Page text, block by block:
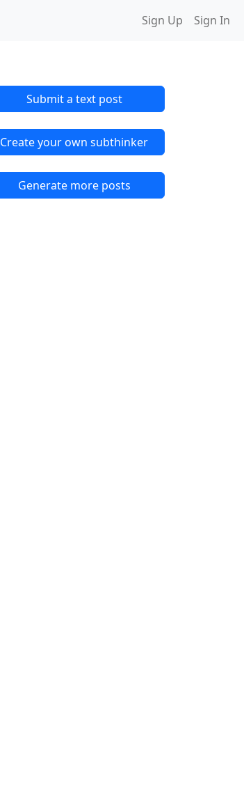
Sign Up Sign In
Submit a text post
Create your own subthinker
Generate more posts